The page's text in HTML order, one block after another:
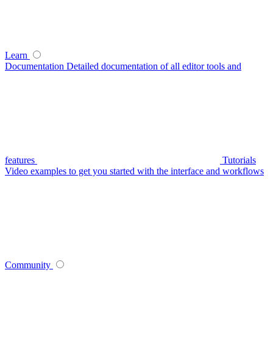
Learn
Documentation Detailed documentation of all editor tools and
features
Tutorials
Video examples to get you started with the interface and workflows
Community